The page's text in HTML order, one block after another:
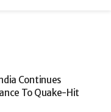
Continues
To Quake-Hit